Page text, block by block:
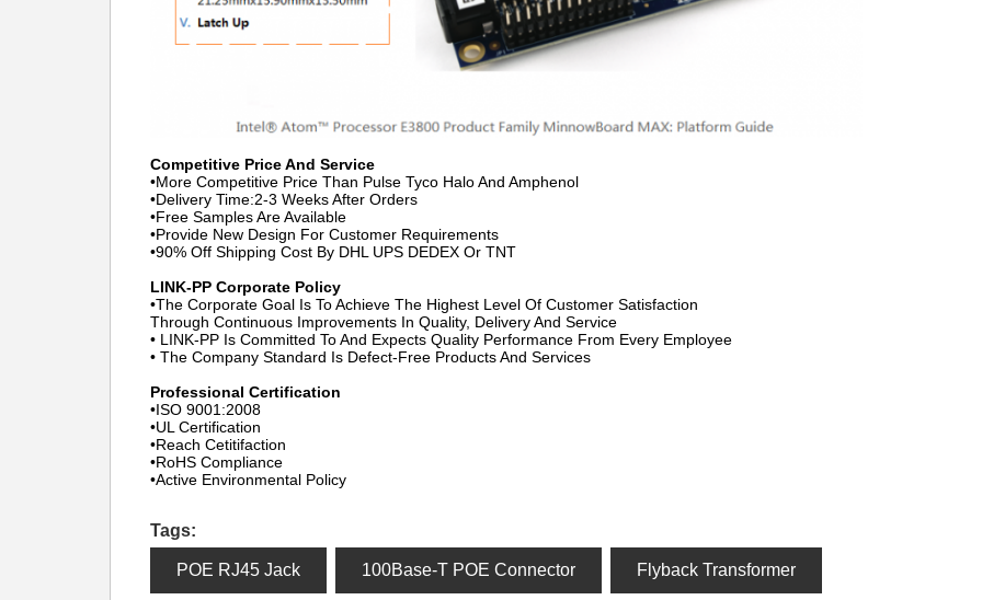
Competitive Price And Service
•More Competitive Price Than Pulse Tyco Halo And Amphenol
•Delivery Time:2-3 Weeks After Orders
•Free Samples Are Available
•Provide New Design For Customer Requirements
•90% Off Shipping Cost By DHL UPS DEDEX Or TNT
LINK-PP Corporate Policy
•The Corporate Goal Is To Achieve The Highest Level Of Customer Satisfaction
Through Continuous Improvements In Quality, Delivery And Service
• LINK-PP Is Committed To And Expects Quality Performance From Every Employee
• The Company Standard Is Defect-Free Products And Services
Professional Certification
•ISO 9001:2008
•UL Certification
•Reach Cetitifaction
•RoHS Compliance
•Active Environmental Policy
Tags:
POE RJ45 Jack 100Base-T POE Connector Flyback Transformer